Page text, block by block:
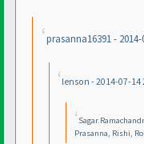
prasanna16391 - 2014-
lenson - 2014-07-14
Prasanna, Rishi,